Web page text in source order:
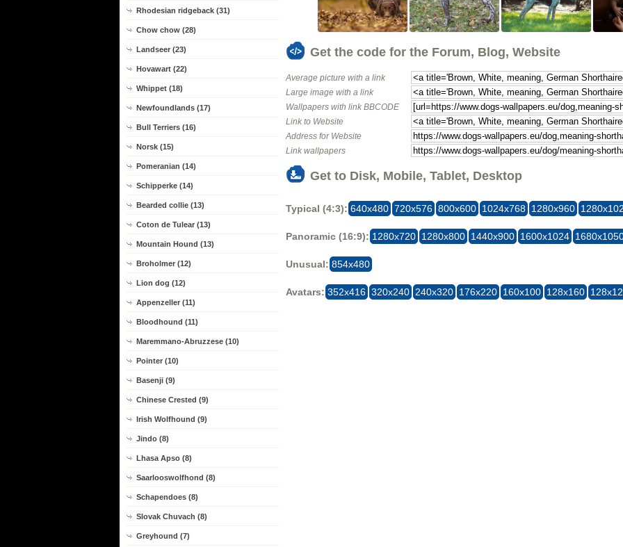
Rhodesian ridgeback (31)
Chow chow (28)
Landseer (23)
Hovawart (22)
Whippet (18)
Newfoundlands (17)
Bull Terriers (16)
Norsk (15)
Pomeranian (14)
Schipperke (14)
Bearded collie (13)
Coton de Tulear (13)
Mountain Hound (13)
Broholmer (12)
Lion dog (12)
Appenzeller (11)
Bloodhound (11)
Maremmano-Abruzzese (10)
Pointer (10)
Basenji (9)
Chinese Crested (9)
Irish Wolfhound (9)
Jindo (8)
Lhasa Apso (8)
Saarlooswolfhond (8)
Schapendoes (8)
Slovak Chuvach (8)
Greyhound (7)
Get the code for the Forum, Blog, Website
Average picture with a link
Large image with a link
Wallpapers with link BBCODE
Link to Website
Address for Website
Link wallpapers
Get to Disk, Mobile, Tablet, Desktop
Typical (4:3): 640x480 720x576 800x600 1024x768 1280x960
Panoramic (16:9): 1280x720 1280x800 1440x900 1600x1024
Unusual: 854x480
Avatars: 352x416 320x240 240x320 176x220 160x100 128x160